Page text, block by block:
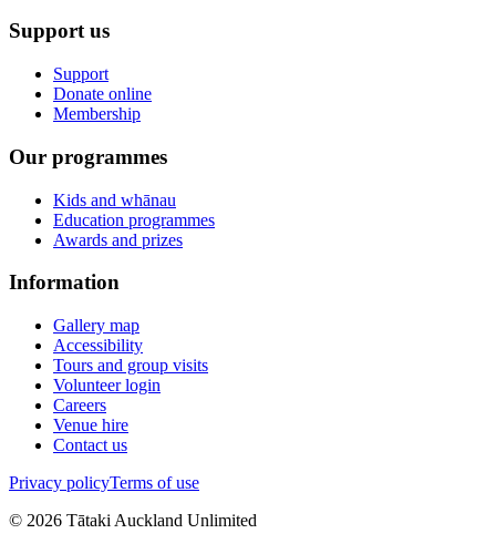
Support us
Support
Donate online
Membership
Our programmes
Kids and whānau
Education programmes
Awards and prizes
Information
Gallery map
Accessibility
Tours and group visits
Volunteer login
Careers
Venue hire
Contact us
Privacy policyTerms of use
© 2026 Tātaki Auckland Unlimited